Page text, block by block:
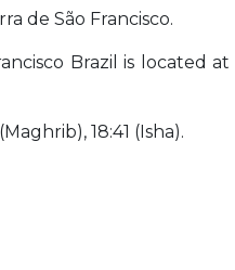
de São Francisco.
Brazil is located at
18:41 (Isha).